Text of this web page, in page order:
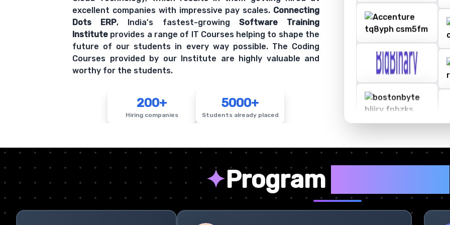
excellent companies with impressive pay scales. Connecting
Dots ERP, India's fastest-growing Software Training
Institute provides a range of IT Courses helping to shape the
future of our students in every way possible. The Coding
Courses provided by our Institute are highly valuable and
worthy for the students.
200+
Hiring companies
5000+
Students already placed
✦Program